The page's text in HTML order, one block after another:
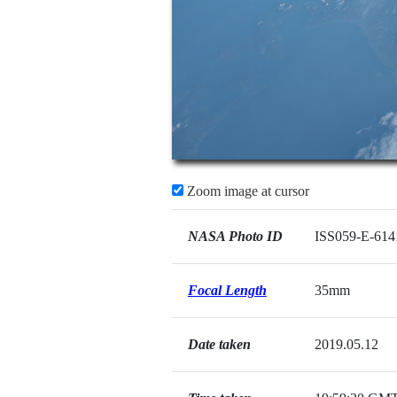
Zoom image at cursor
NASA Photo ID ISS059-E-
Focal Length 35mm
Date taken 2019.05.12